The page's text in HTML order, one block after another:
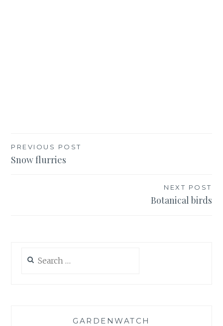
Post
navigation
PREVIOUS POST
Snow flurries
NEXT POST
Botanical birds
for:
GARDENWATCH